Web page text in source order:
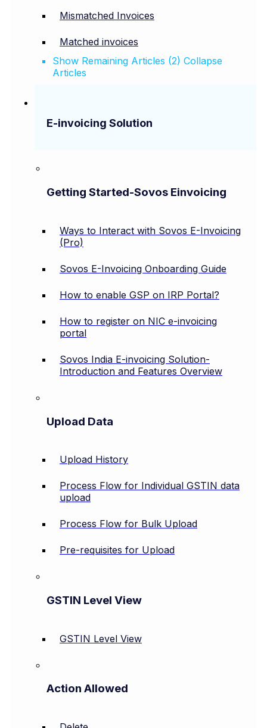
Mismatched Invoices
Matched invoices
Show Remaining Articles (2) Collapse
Articles
E-invoicing Solution
Getting Started-Sovos Einvoicing
Ways to Interact with Sovos E-Invoicing
(Pro)
Sovos E-Invoicing Onboarding Guide
How to enable GSP on IRP Portal?
How to register on NIC e-invoicing
portal
Sovos India E-invoicing Solution-
Introduction and Features Overview
Upload Data
Upload History
Process Flow for Individual GSTIN data
upload
Process Flow for Bulk Upload
Pre-requisites for Upload
GSTIN Level View
GSTIN Level View
Action Allowed